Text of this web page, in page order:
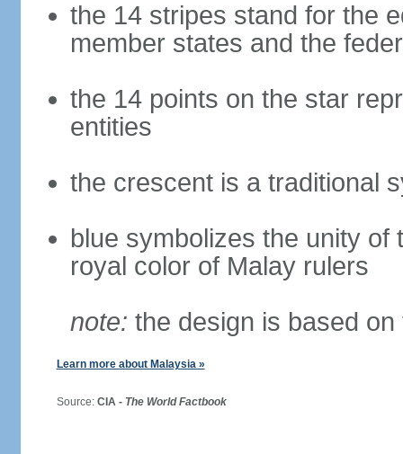
the 14 stripes stand for the
member states and the
the 14 points on the star
entities
the crescent is a traditional
blue symbolizes the unity of
royal color of Malay rulers
note: the design is based
Learn more about Malaysia »
Source: CIA - The World Factbook